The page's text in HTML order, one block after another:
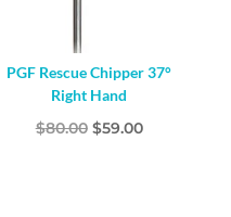
PGF Rescue Chipper 37°
Right Hand
$80.00 Original
$59.00Current